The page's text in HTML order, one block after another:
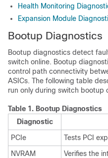
Health Monitoring
Expansion Module
Bootup Diagnostics
Bootup diagnostics detect
switch online. Bootup
control path connectivity
ASICs. The following table
run only during switch bootup
Table 1. Bootup Diagnostics
Diagnostic
PCIe
Tests PCI
NVRAM
Verifies the